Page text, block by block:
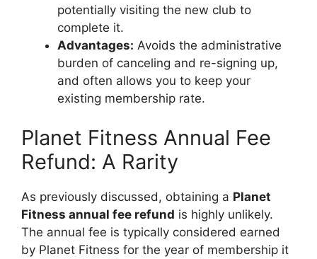
potentially visiting the new club to
complete it.
Advantages: Avoids the administrative
burden of canceling and re-signing up,
and often allows you to keep your
existing membership rate.
Planet Fitness Annual Fee
Refund: A Rarity
As previously discussed, obtaining a Planet
Fitness annual fee refund is highly unlikely.
The annual fee is typically considered earned
by Planet Fitness for the year of membership it